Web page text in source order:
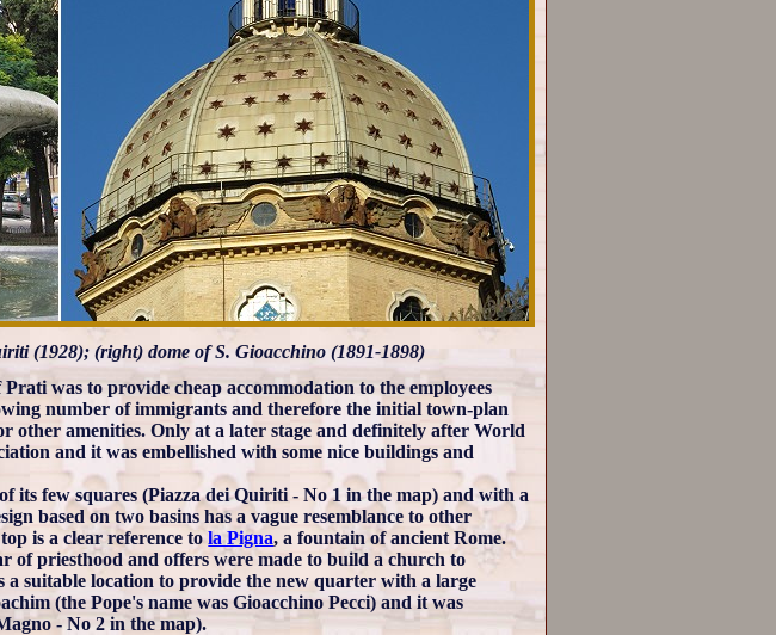
(1928); (right) dome of S. Gioacchino (1891-1898)
was to provide cheap accommodation to the employees
number of immigrants and therefore the initial town-plan
other amenities. Only at a later stage and definitely after World
and it was embellished with some nice buildings and
its few squares (Piazza dei Quiriti - No 1 in the map) and with a
based on two basins has a vague resemblance to other
is a clear reference tola Pigna, a fountain of ancient Rome.
of priesthood and offers were made to build a church to
a suitable location to provide the new quarter with a large
(the Pope's name was Gioacchino Pecci) and it was
- No 2 in the map).